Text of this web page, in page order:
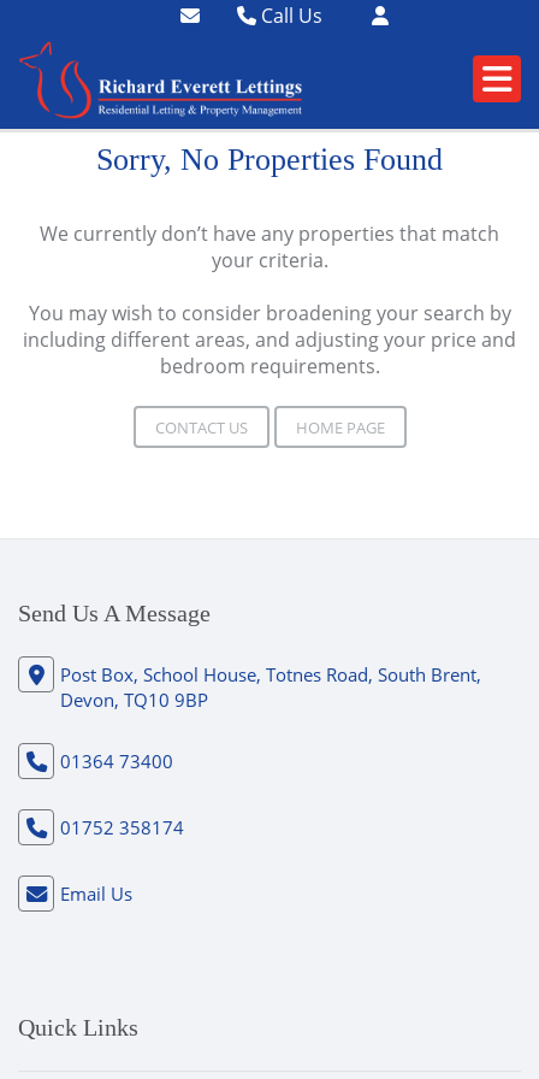
Call Us
01752 358174
Sorry, No Properties Found
We currently don’t have any properties that match
your criteria.
You may wish to consider broadening your search by
including different areas, and adjusting your price and
bedroom requirements.
CONTACT US HOME PAGE
Send Us A Message
Post Box, School House, Totnes Road, South Brent,
Devon, TQ10 9BP
01364 73400
01752 358174
Email Us
Quick Links